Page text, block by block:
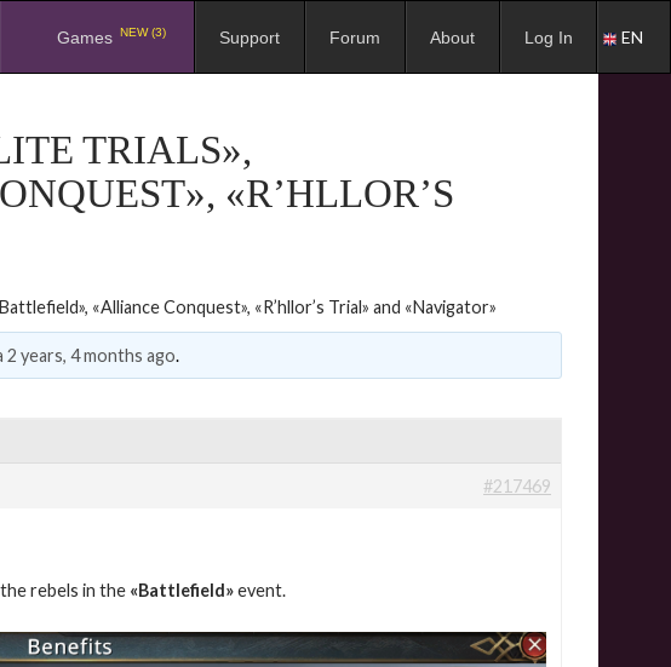
Games NEW (3) Support Forum About Log In EN
TRIALS»,
«R’HLLOR’S
«Alliance Conquest», «R’hllor’s Trial» and «Navigator»
2 years, 4 months ago.
#217469
rebels in the «Battlefield»event.